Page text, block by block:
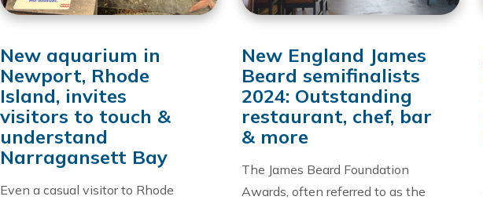
New aquarium in
Newport, Rhode
Island, invites
visitors to touch &
understand
Narragansett Bay
Even a casual visitor to Rhode
New England James
Beard semifinalists
2024: Outstanding
restaurant, chef, bar
& more
The James Beard Foundation
Awards, often referred to as the